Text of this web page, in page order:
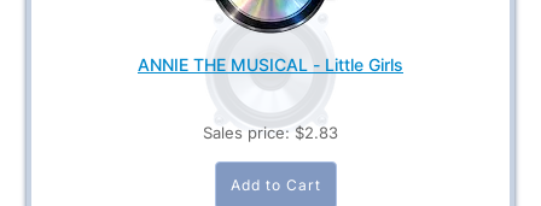
ANNIE THE MUSICAL - Little Girls
Sales price: $2.83